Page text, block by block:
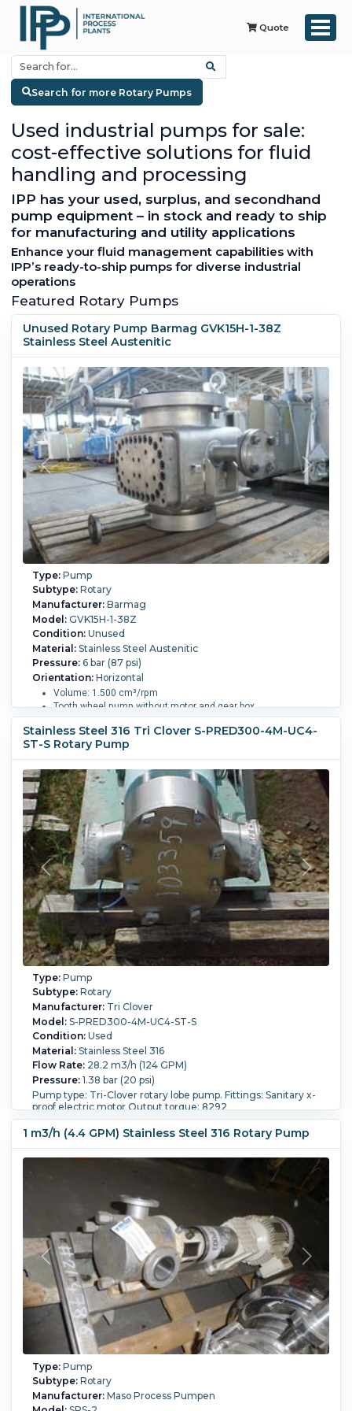
Quote
Search for more Rotary Pumps
Used industrial pumps for sale:
cost-effective solutions for fluid
handling and processing
IPP has your used, surplus, and secondhand
pump equipment – in stock and ready to ship
for manufacturing and utility applications
Enhance your fluid management capabilities with
IPP’s ready-to-ship pumps for diverse industrial
operations
Featured Rotary Pumps
Unused Rotary Pump Barmag GVK15H-1-38Z
Stainless Steel Austenitic
Type:Pump
Subtype:Rotary
Manufacturer:Barmag
Model:GVK15H-1-38Z
Condition:Unused
Material:Stainless Steel Austenitic
Pressure:6 bar (87 psi)
Orientation:Horizontal
Volume: 1.500 cm³/rpm
Tooth wheel pump without motor and gear box,
order # 40/4357, against pressure max. 300 bar.
Powered By: Electric.
Stainless Steel 316 Tri Clover S-PRED300-4M-UC4-
ST-S Rotary Pump
Type:Pump
Subtype:Rotary
Manufacturer:Tri Clover
Model:S-PRED300-4M-UC4-ST-S
Condition:Used
Material:Stainless Steel 316
Flow Rate:28.2 m3/h (124 GPM)
Pressure:1.38 bar (20 psi)
Pump type: Tri-Clover rotary lobe pump. Fittings: Sanitary x-
proof electric motor Output torque: 8292
Orientation:Horizontal.Powered By:Electric.Motor
Power:18.6 kW (25 HP).Motor Speed (RPM):1,760.
1 m3/h (4.4 GPM) Stainless Steel 316 Rotary Pump
Type:Pump
Subtype:Rotary
Manufacturer:Maso Process Pumpen